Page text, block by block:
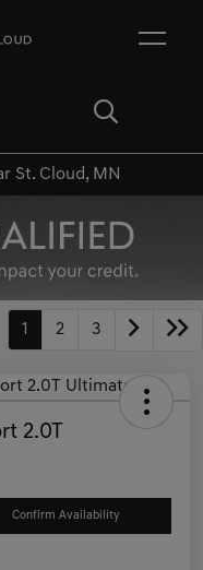
St. Cloud, MN
1 2 3
2.0T
Confirm Availability